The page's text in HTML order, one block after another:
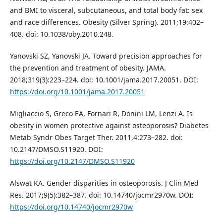
and BMI to visceral, subcutaneous, and total body fat: sex
and race differences. Obesity (Silver Spring). 2011;19:402–
408. doi: 10.1038/oby.2010.248.
Yanovski SZ, Yanovski JA. Toward precision approaches for
the prevention and treatment of obesity. JAMA.
2018;319(3):223–224. doi: 10.1001/jama.2017.20051. DOI:
https://doi.org/10.1001/jama.2017.20051
Migliaccio S, Greco EA, Fornari R, Donini LM, Lenzi A. Is
obesity in women protective against osteoporosis? Diabetes
Metab Syndr Obes Target Ther. 2011,4:273–282. doi:
10.2147/DMSO.S11920. DOI:
https://doi.org/10.2147/DMSO.S11920
Alswat KA. Gender disparities in osteoporosis. J Clin Med
Res. 2017;9(5):382–387. doi: 10.14740/jocmr2970w. DOI:
https://doi.org/10.14740/jocmr2970w